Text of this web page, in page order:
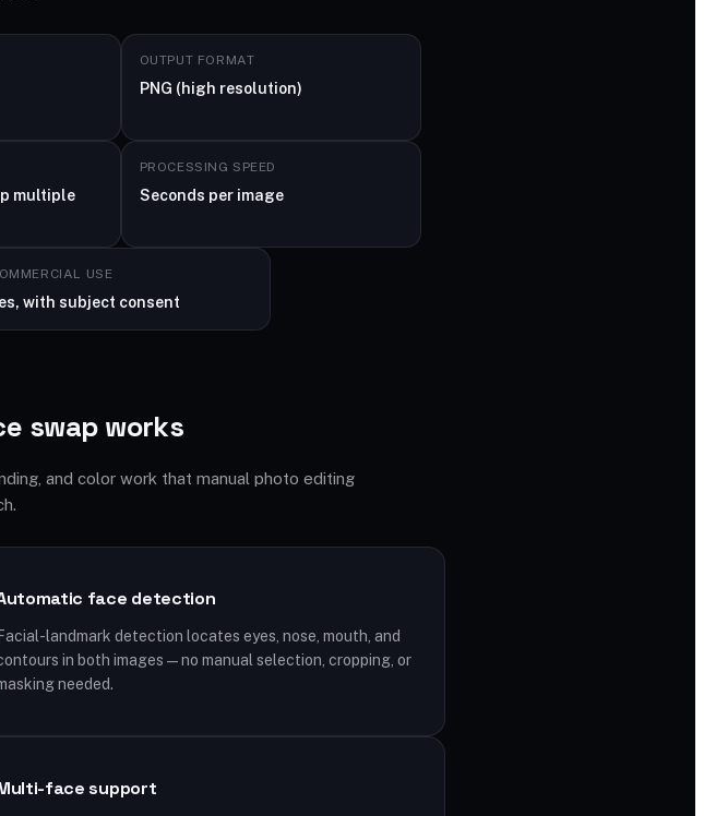
OUTPUT FORMAT
PNG (high resolution)
multiple
PROCESSING SPEED
Seconds per image
USE
with subject consent
swap works
and color work that manual photo editing
face detection
Facial-landmark detection locates eyes, nose, mouth, and
in both images — no manual selection, cropping, or
needed.
face support